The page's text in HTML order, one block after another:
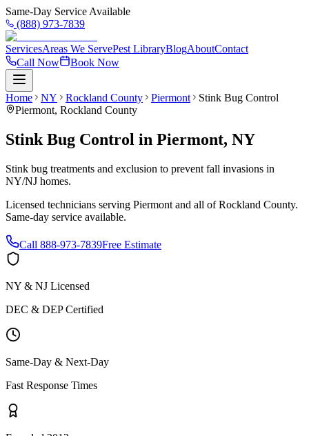
Same-Day Service Available
(888) 973-7839
ServicesAreas We ServePest LibraryBlogAboutContact
Call Now
Book Now
Home NY Rockland County Piermont
Stink Bug Control
Piermont, Rockland County
Stink Bug Control in Piermont, NY
Stink bug treatments and exclusion to prevent fall invasions in
NY/NJ homes.
Licensed technicians serving Piermont and all ofRockland County.
Same-day service available.
Call 888-973-7839Free Estimate
NY & NJ Licensed
DEC & DEP Certified
Same-Day & Next-Day
Fast Response Times